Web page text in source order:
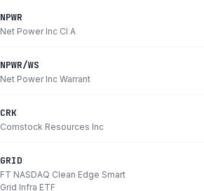
NPWR
Net Power Inc Cl A
NPWR/WS
Net Power Inc Warrant
CRK
Comstock Resources Inc
GRID
FT NASDAQ Clean Edge Smart
Grid Infra ETF